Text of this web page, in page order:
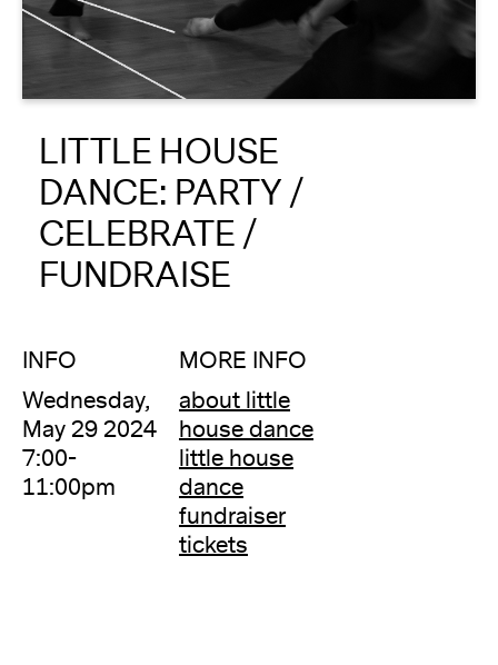
About
Reader
Calendar
DONATE
LITTLE HOUSE
DANCE: PARTY /
CELEBRATE /
FUNDRAISE
INFO
Wednesday,
May 29 2024
7:00-
11:00pm
MORE INFO
about little
house dance
little house
dance
fundraiser
tickets